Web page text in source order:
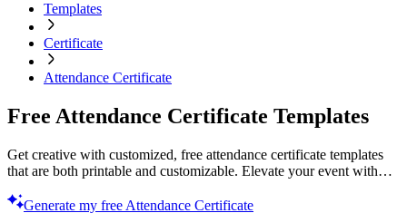
Templates
Certificate
Attendance Certificate
Free Attendance Certificate Templates
Get creative with customized, free attendance certificate templates
that are both printable and customizable. Elevate your event with
Generate my free Attendance Certificate